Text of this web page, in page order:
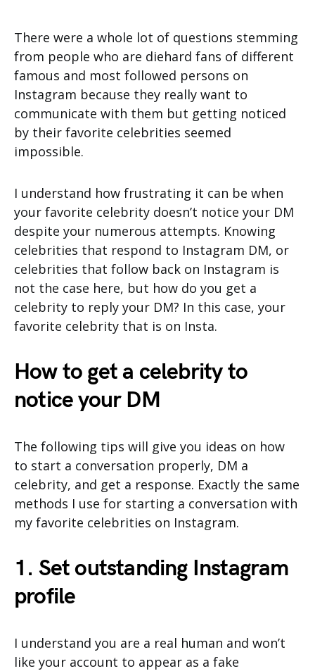
There were a whole lot of questions stemming
from people who are diehard fans of different
famous and most followed persons on
Instagram because they really want to
communicate with them but getting noticed
by their favorite celebrities seemed
impossible.
I understand how frustrating it can be when
your favorite celebrity doesn’t notice your DM
despite your numerous attempts. Knowing
celebrities that respond to Instagram DM, or
celebrities that follow back on Instagram is
not the case here, but how do you get a
celebrity to reply your DM? In this case, your
favorite celebrity that is on Insta.
How to get a celebrity to
notice your DM
The following tips will give you ideas on how
to start a conversation properly, DM a
celebrity, and get a response. Exactly the same
methods I use for starting a conversation with
my favorite celebrities on Instagram.
1. Set outstanding Instagram
profile
I understand you are a real human and won’t
like your account to appear as a fake